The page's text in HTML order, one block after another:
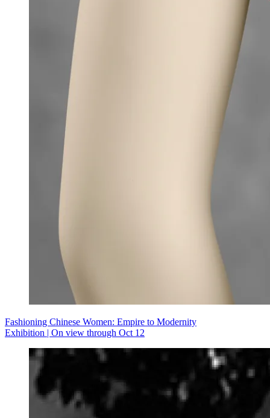
Fashioning Chinese Women: Empire to Modernity
Exhibition | On view through Oct 12